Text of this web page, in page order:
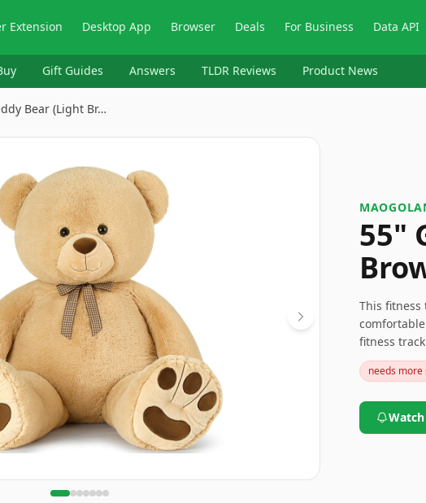
Extension Desktop App Browser Deals For Business Data API
Gift Guides Answers TLDR Reviews Product News
Bear (Light Br…
55"
This
fitness
choice for
needs